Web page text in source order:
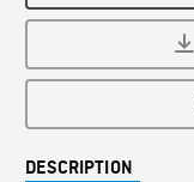
DESCRIPTION